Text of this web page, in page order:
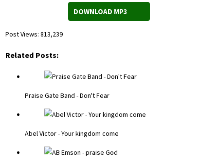
DOWNLOAD MP3
Post Views: 813,239
Related Posts:
Praise Gate Band - Don't Fear
Abel Victor - Your kingdom come